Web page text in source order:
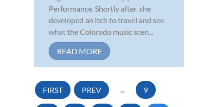
Performance. Shortly after, she
developed an itch to travel and see
what the Colorado music scen...
READ MORE
FIRST PREV ... 9